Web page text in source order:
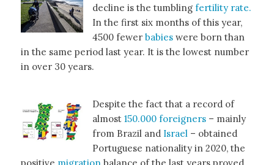
decline is the tumbling fertility rate.
In the first six months of this year,
4500 fewer babies were born than
in the same period last year. It is the lowest number
in over 30 years.
Despite the fact that a record of
almost 150.000 foreigners– mainly
from Brazil and Israel – obtained
Portuguese nationality in 2020, the